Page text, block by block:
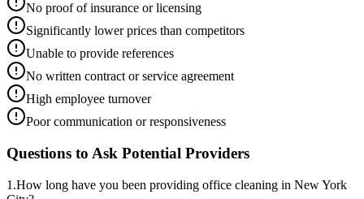
No proof of insurance or licensing
Significantly lower prices than competitors
Unable to provide references
No written contract or service agreement
High employee turnover
Poor communication or responsiveness
Questions to Ask Potential Providers
1 .How long have you been providing office cleaning in New York